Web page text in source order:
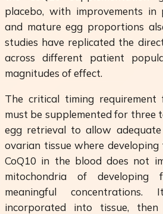
placebo, with improvements in
and mature egg proportions
studies have replicated the
across different patient
magnitudes of effect.
The critical timing
must be supplemented for three
egg retrieval to allow
ovarian tissue where developing
CoQ10 in the blood does not
mitochondria of developing
meaningful
incorporated into tissue,